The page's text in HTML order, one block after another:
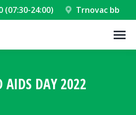
(07:30-24:00) Trnovac bb
AIDS DAY 2022